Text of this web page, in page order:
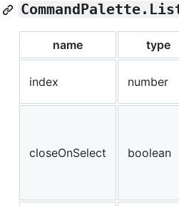
name type
index number
closeOnSelect boolean